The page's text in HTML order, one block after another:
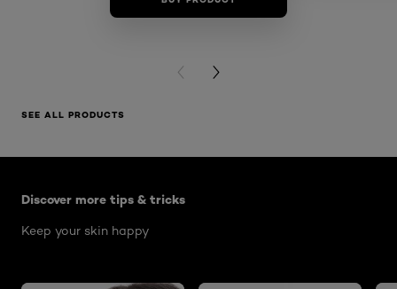
PREVIOUS CARD
NEXT CARD
SEE ALL PRODUCTS
Discover more tips & tricks
Keep your skin happy